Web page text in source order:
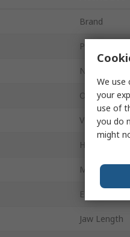
Brand
Product Type
Number of
Overall
VDE/1000V
Handle Type
Material
ESD Safe
Jaw Length
We use
your
use of
you do
might